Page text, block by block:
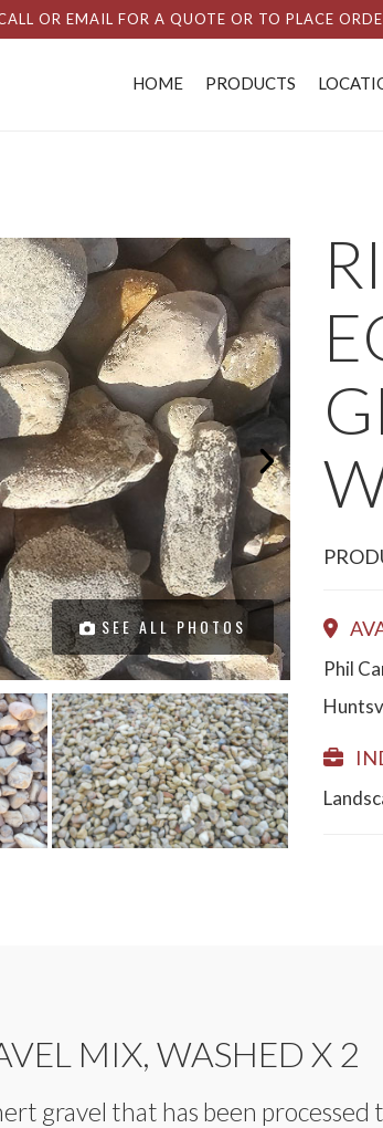
OR EMAIL FOR A QUOTE OR TO PLACE
HOME PRODUCTS
SEE ALL PHOTOS
Phil
MIX, WASHED X 2
gravel that has been